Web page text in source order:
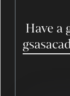
Have a